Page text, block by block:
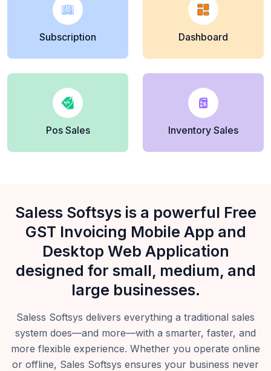
Subscription Dashboard
Pos Sales Inventory Sales
Saless Softsys is a powerful Free
GST Invoicing Mobile App and
Desktop Web Application
designed for small, medium, and
large businesses.
Saless Softsys delivers everything a traditional sales
system does—and more—with a smarter, faster, and
more flexible experience. Whether you operate online
or offline, Sales Softsys ensures your business never